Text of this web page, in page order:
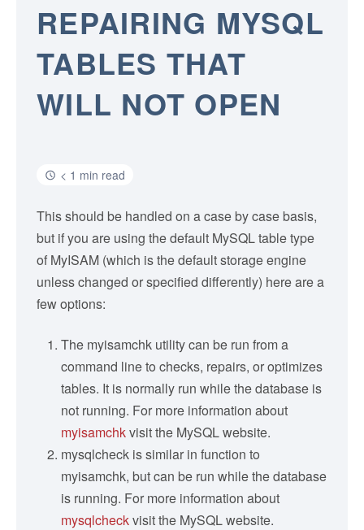
REPAIRING MYSQL
TABLES THAT
WILL NOT OPEN
< 1 min read
This should be handled on a case by case basis,
but if you are using the default MySQL table type
of MyISAM (which is the default storage engine
unless changed or specified differently) here are a
few options:
The myisamchk utility can be run from a
command line to checks, repairs, or optimizes
tables. It is normally run while the database is
not running. For more information about
myisamchkvisit the MySQL website.
mysqlcheck is similar in function to
myisamchk, but can be run while the database
is running. For more information about
mysqlcheckvisit the MySQL website.